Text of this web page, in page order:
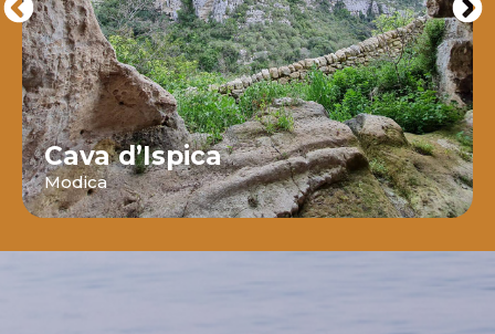
Cava d’Ispica
Modica